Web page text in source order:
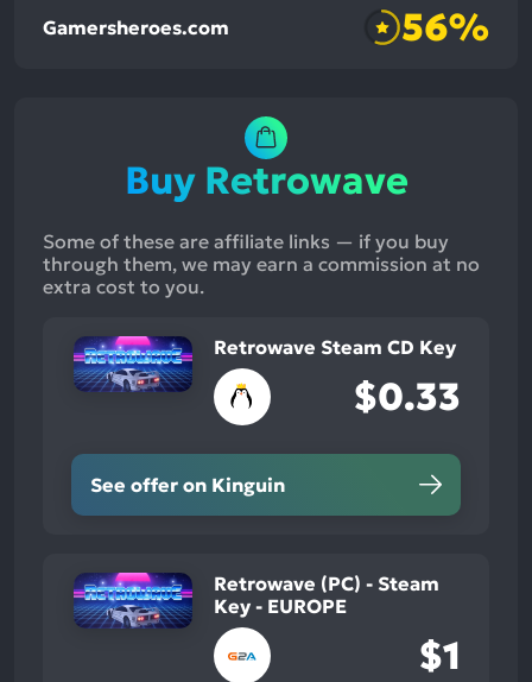
Gamersheroes.com 56%
Buy Retrowave
Some of these are affiliate links — if you buy
through them, we may earn a commission at no
extra cost to you.
Retrowave Steam CD Key
$0.33
See offer on Kinguin
Retrowave (PC) - Steam
Key - EUROPE
$1